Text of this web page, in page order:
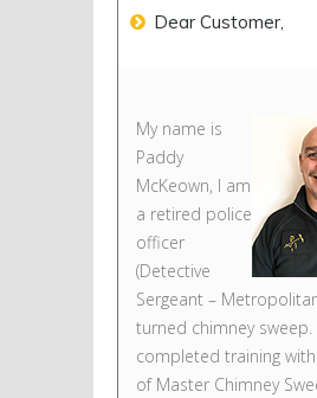
Dear Customer,
My name is
Paddy
McKeown, I am
a retired police
officer
(Detective
Sergeant –
turned chimney sweep.
completed training with
of Master Chimney